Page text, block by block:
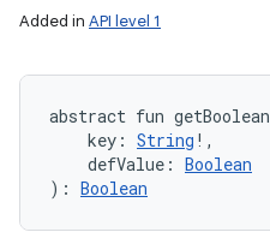
Added in API level 1
abstract fun getBoolean
key : String ! ,
defValue : Boolean
) : Boolean